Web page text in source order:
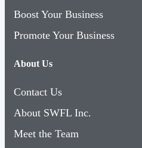
Boost Your Business
Promote Your Business
About Us
Contact Us
About SWFL Inc.
Meet the Team